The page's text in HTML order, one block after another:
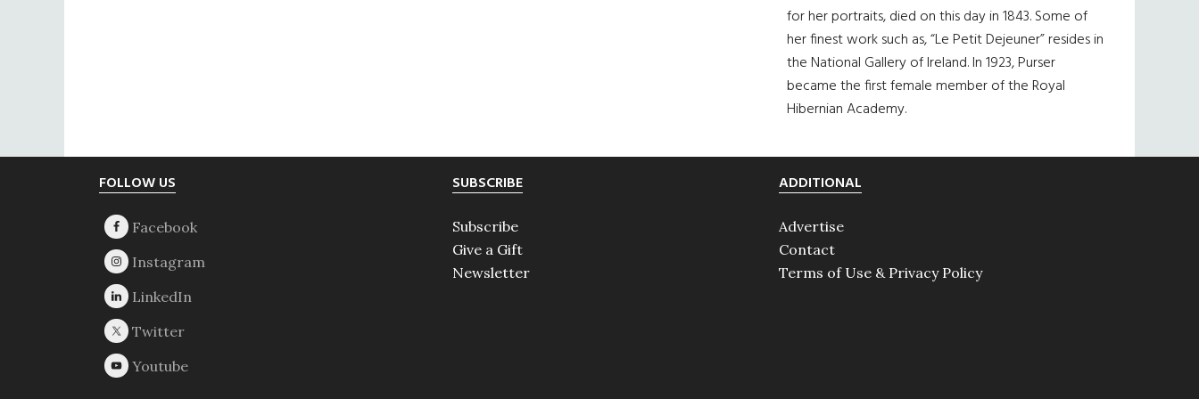
for her portraits, died on this day in 1843. Some of
her finest work such as, “Le Petit Dejeuner” resides in
the National Gallery of Ireland. In 1923, Purser
became the first female member of the Royal
Hibernian Academy.
FOLLOW US SUBSCRIBE
Subscribe
Give a Gift
Newsletter
ADDITIONAL
Advertise
Contact
Terms of Use & Privacy Policy